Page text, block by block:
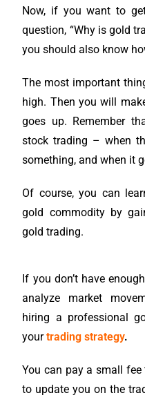
Now, if you want to
question, “Why is gold
you should also know
The most important
high. Then you will
goes up. Remember
stock trading – when
something, and when it
Of course, you can
gold commodity by
gold trading.
If you don’t have
analyze market
hiring a professional
yourtrading strategy.
You can pay a small
to update you on the